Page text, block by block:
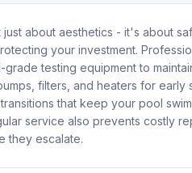
about aesthetics - it's about
your investment.
grade testing equipment to
filters, and heaters for early
that keep your pool
service also prevents costly
they escalate.